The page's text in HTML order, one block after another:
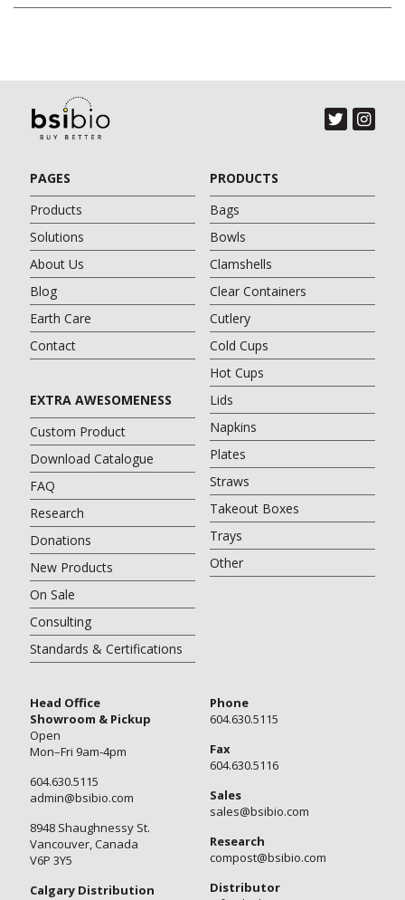
PAGES
Products
Solutions
About Us
Blog
Earth Care
Contact
PRODUCTS
Bags
Bowls
Clamshells
Clear Containers
Cutlery
Cold Cups
Hot Cups
Lids
Napkins
Plates
Straws
Takeout Boxes
Trays
Other
EXTRA AWESOMENESS
Custom Product
Download Catalogue
FAQ
Research
Donations
New Products
On Sale
Consulting
Standards & Certifications
Head Office
Showroom & Pickup
Open
Mon–Fri 9am-4pm
604.630.5115
admin@bsibio.com
8948 Shaughnessy St.
Vancouver, Canada
V6P 3Y5
Calgary Distribution
Phone
604.630.5115
Fax
604.630.5116
Sales
sales@bsibio.com
Research
compost@bsibio.com
Distributor